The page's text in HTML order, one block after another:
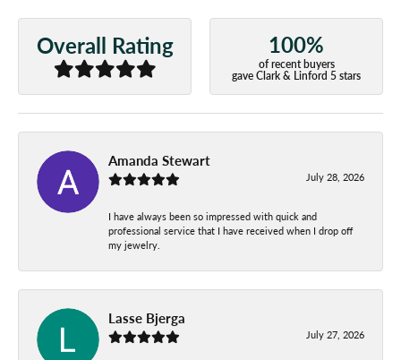
Overall Rating 100%
of recent buyers
gave Clark & Linford 5 stars
Amanda Stewart
July 28, 2026
I have always been so impressed with quick and
professional service that I have received when I drop off
my jewelry.
Lasse Bjerga
July 27, 2026